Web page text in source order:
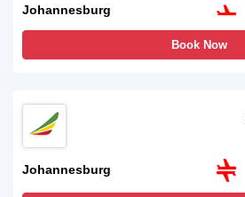
Johannesburg
Book Now
Johannesburg